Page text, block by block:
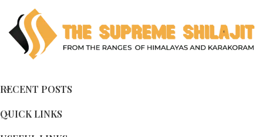
RECENT POSTS
QUICK LINKS